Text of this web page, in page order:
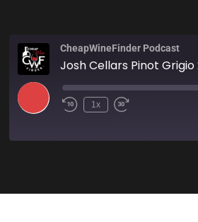
CheapWineFinder Podcast
Josh Cellars Pinot Grigio
1x